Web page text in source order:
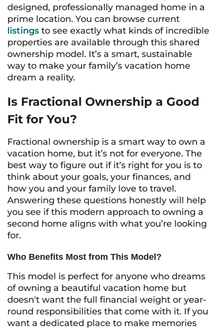
designed, professionally managed home in a
prime location. You can browse current
listings to see exactly what kinds of incredible
properties are available through this shared
ownership model. It’s a smart, sustainable
way to make your family’s vacation home
dream a reality.
Is Fractional Ownership a Good
Fit for You?
Fractional ownership is a smart way to own a
vacation home, but it’s not for everyone. The
best way to figure out if it’s right for you is to
think about your goals, your finances, and
how you and your family love to travel.
Answering these questions honestly will help
you see if this modern approach to owning a
second home aligns with what you’re looking
for.
Who Benefits Most from This Model?
This model is perfect for anyone who dreams
of owning a beautiful vacation home but
doesn't want the full financial weight or year-
round responsibilities that come with it. If you
want a dedicated place to make memories